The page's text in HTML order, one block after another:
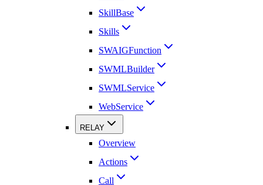
SkillBase
Skills
SWAIGFunction
SWMLBuilder
SWMLService
WebService
RELAY
Overview
Actions
Call